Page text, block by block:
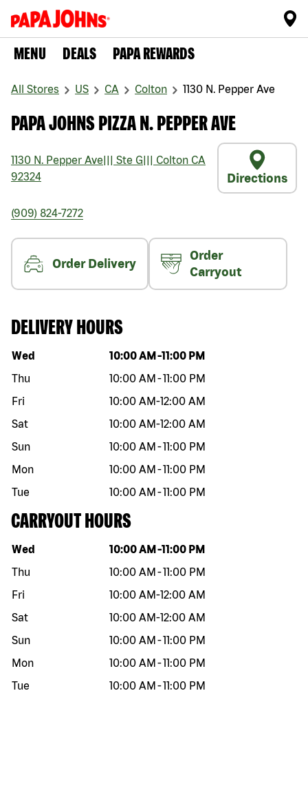
MENU DEALS PAPA REWARDS
All Stores US CA Colton 1130 N. Pepper Ave
PAPA JOHNS PIZZA N. PEPPER AVE
1130 N. Pepper Ave Ste G Colton CA
92324
Directions
(909) 824-7272
Order Delivery
Order
Carryout
DELIVERY HOURS
Day of the week Hours
Wed 10:00 AM -11:00 PM
Thu
10:00 AM -11:00 PM
Fri
10:00 AM-12:00 AM
Sat
10:00 AM-12:00 AM
Sun
10:00 AM -11:00 PM
Mon
10:00 AM -11:00 PM
Tue
10:00 AM -11:00 PM
CARRYOUT HOURS
Day of the week Hours
Wed 10:00 AM -11:00 PM
Thu
10:00 AM -11:00 PM
Fri
10:00 AM-12:00 AM
Sat
10:00 AM-12:00 AM
Sun
10:00 AM -11:00 PM
Mon
10:00 AM -11:00 PM
Tue
10:00 AM -11:00 PM